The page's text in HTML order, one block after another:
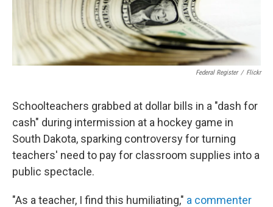
Federal Register / Flickr
Schoolteachers grabbed at dollar bills in a "dash for
cash" during intermission at a hockey game in
South Dakota, sparking controversy for turning
teachers' need to pay for classroom supplies into a
public spectacle.
"As a teacher, I find this humiliating," a commenter